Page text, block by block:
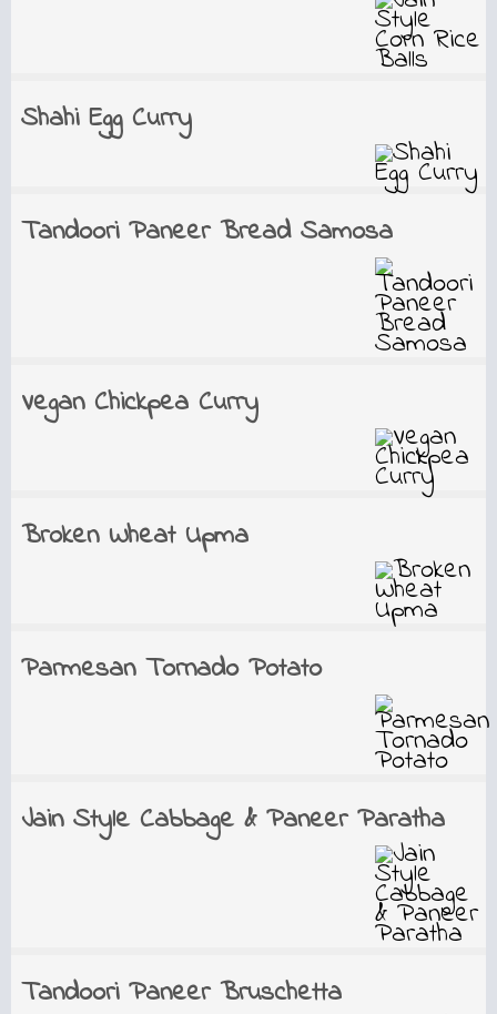
Shahi Egg Curry
Tandoori Paneer Bread Samosa
Vegan Chickpea Curry
Broken Wheat Upma
Parmesan Tornado Potato
Jain Style Cabbage & Paneer Paratha
Tandoori Paneer Bruschetta